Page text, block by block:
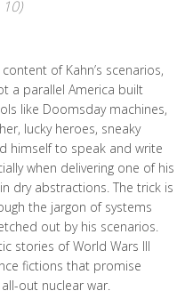
of Kahn’s scenarios,
a parallel America built
like Doomsday machines,
lucky heroes, sneaky
himself to speak and write
when delivering one of his
dry abstractions. The trick is
the jargon of systems
out by his scenarios.
stories of World Wars III
fictions that promise
out nuclear war.